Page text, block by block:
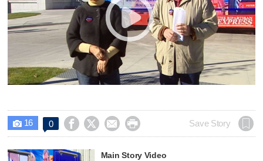
 16 0     Save Story
Main Story Video